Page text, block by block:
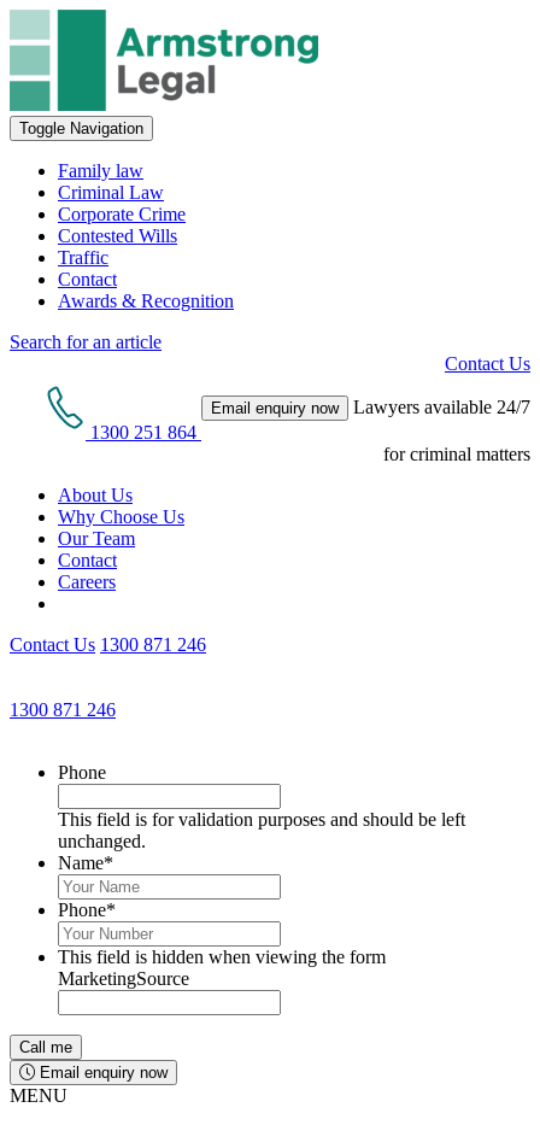
Toggle Navigation
Family law
Criminal Law
Corporate Crime
Contested Wills
Traffic
Contact
Awards & Recognition
Search for an article
Contact Us
1300 251 864
Email enquiry now Lawyers available 24/7
for criminal matters
About Us
Why Choose Us
Our Team
Contact
Careers
Contact Us 1300 871 246
1300 871 246
Phone
This field is for validation purposes and should be left
unchanged.
Name*
Phone*
This field is hidden when viewing the form
MarketingSource
Email enquiry now
MENU